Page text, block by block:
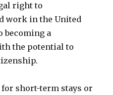
right to
work in the United
becoming a
the potential to
short-term stays or